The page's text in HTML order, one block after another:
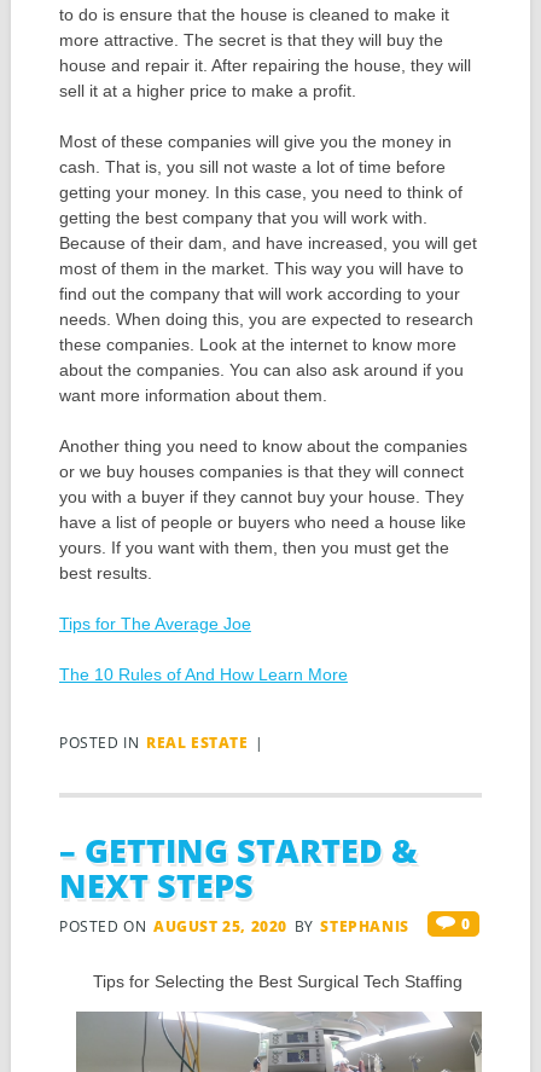
to do is ensure that the house is cleaned to make it
more attractive. The secret is that they will buy the
house and repair it. After repairing the house, they will
sell it at a higher price to make a profit.
Most of these companies will give you the money in
cash. That is, you sill not waste a lot of time before
getting your money. In this case, you need to think of
getting the best company that you will work with.
Because of their dam, and have increased, you will get
most of them in the market. This way you will have to
find out the company that will work according to your
needs. When doing this, you are expected to research
these companies. Look at the internet to know more
about the companies. You can also ask around if you
want more information about them.
Another thing you need to know about the companies
or we buy houses companies is that they will connect
you with a buyer if they cannot buy your house. They
have a list of people or buyers who need a house like
yours. If you want with them, then you must get the
best results.
Tips for The Average Joe
The 10 Rules of And How Learn More
POSTED IN REAL ESTATE |
– GETTING STARTED &
NEXT STEPS
POSTED ON AUGUST 25, 2020 BY STEPHANIS 0
Tips for Selecting the Best Surgical Tech Staffing